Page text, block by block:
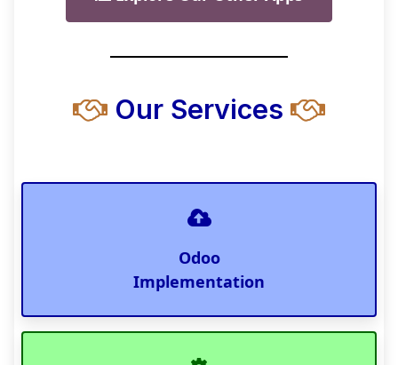
Our Services
Odoo
Implementation